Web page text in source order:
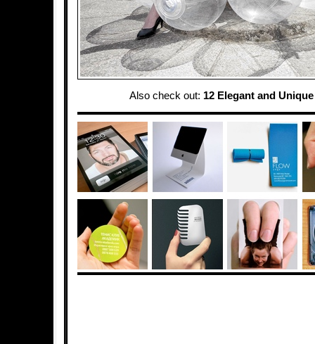
Also check out: 12 Elegant and